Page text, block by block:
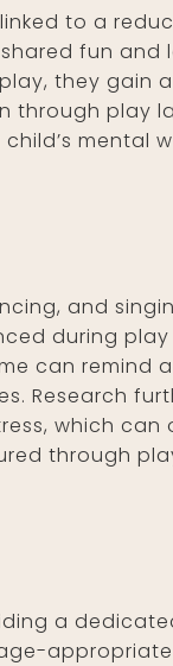
to a
fun and
they gain
through play
mental
and
during play
can remind
Research
which can
through
a